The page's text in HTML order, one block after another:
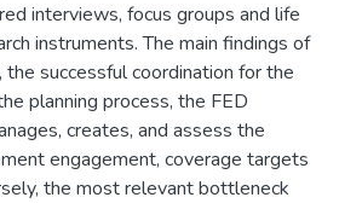
interviews, focus groups and life
instruments. The main findings of
the successful coordination for the
planning process, the FED
creates, and assess the
engagement, coverage targets
the most relevant bottleneck